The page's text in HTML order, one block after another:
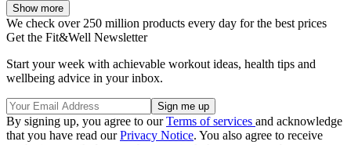
Show more
We check over 250 million products every day for the best prices
Get the Fit&Well Newsletter
Start your week with achievable workout ideas, health tips and
wellbeing advice in your inbox.
By signing up, you agree to ourTerms of services and acknowledge
that you have read ourPrivacy Notice. You also agree to receive